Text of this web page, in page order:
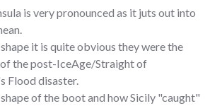
is very pronounced as it juts out into
it is quite obvious they were the
the post-IceAge/Straight of
Flood disaster.
of the boot and how Sicily "caught"